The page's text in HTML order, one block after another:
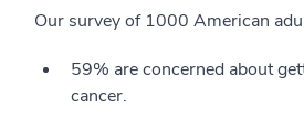
Our survey of 1000 American
59% are concerned about
cancer.